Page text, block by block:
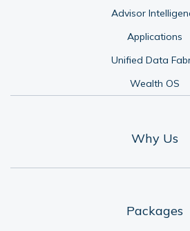
Advisor
Applications
Unified Data
Wealth OS
Why Us
Packages